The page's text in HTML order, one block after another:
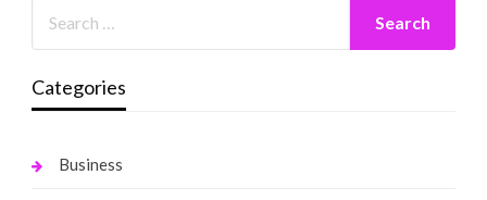
Categories
Business